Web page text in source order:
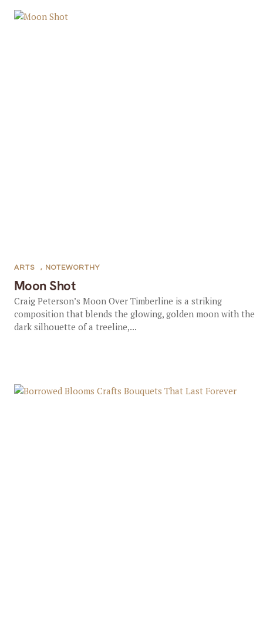
Moon Shot
ARTS , NOTEWORTHY
Craig Peterson’s Moon Over Timberline is a striking
composition that blends the glowing, golden moon with the
dark silhouette of a treeline,...